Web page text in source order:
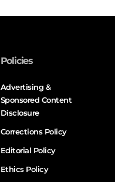
Policies
Advertising &
Sponsored Content
Disclosure
Corrections Policy
Editorial Policy
Ethics Policy